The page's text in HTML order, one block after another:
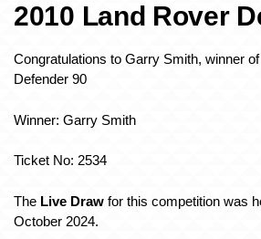
2010 Land Rover
Congratulations to Garry Smith, winner
Defender 90
Winner: Garry Smith
Ticket No: 2534
The Live Draw for this competition was
October 2024.